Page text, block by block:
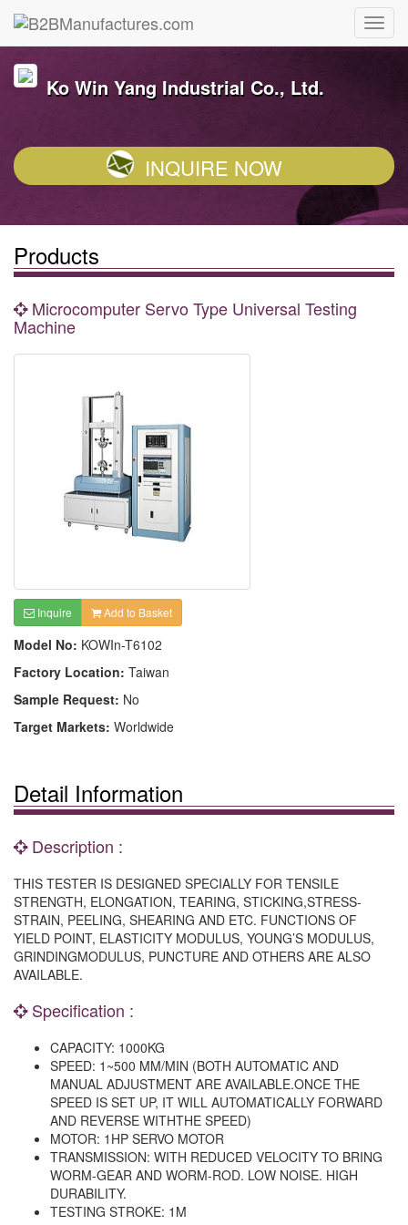
Ko Win Yang Industrial Co., Ltd.
INQUIRE NOW
Products
Microcomputer Servo Type Universal Testing
Machine
Inquire Add to Basket
Model No: KOWIn-T6102
Factory Location: Taiwan
Sample Request: No
Target Markets: Worldwide
Detail Information
Description :
THIS TESTER IS DESIGNED SPECIALLY FOR TENSILE
STRENGTH, ELONGATION, TEARING, STICKING,STRESS-
STRAIN, PEELING, SHEARING AND ETC. FUNCTIONS OF
YIELD POINT, ELASTICITY MODULUS, YOUNG’S MODULUS,
GRINDINGMODULUS, PUNCTURE AND OTHERS ARE ALSO
AVAILABLE.
Specification :
CAPACITY: 1000KG
SPEED: 1~500 MM/MIN (BOTH AUTOMATIC AND
MANUAL ADJUSTMENT ARE AVAILABLE.ONCE THE
SPEED IS SET UP, IT WILL AUTOMATICALLY FORWARD
AND REVERSE WITHTHE SPEED)
MOTOR: 1HP SERVO MOTOR
TRANSMISSION: WITH REDUCED VELOCITY TO BRING
WORM-GEAR AND WORM-ROD. LOW NOISE. HIGH
DURABILITY.
TESTING STROKE: 1M